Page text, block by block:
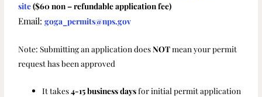
site($60 non – refundable application fee)
Email:goga_permits@nps.gov
Note: Submitting an application doesNOTmean your permit
request has been approved
It takes4-15 business daysfor initial permit application